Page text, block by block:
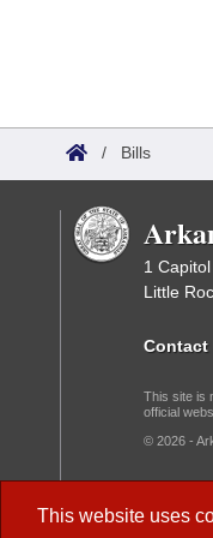
This website uses
/ Bills
1
Little
Contact
This site is
official
© 2026 -